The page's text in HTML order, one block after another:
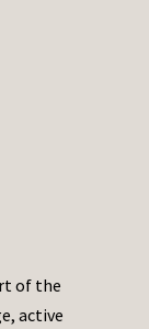
of the
active